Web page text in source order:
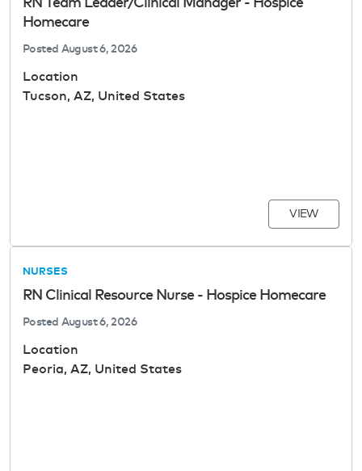
RN Team Leader/Clinical Manager - Hospice
Homecare
Posted August 6, 2026
Location
Tucson, AZ, United States
VIEW
NURSES
RN Clinical Resource Nurse - Hospice Homecare
Posted August 6, 2026
Location
Peoria, AZ, United States